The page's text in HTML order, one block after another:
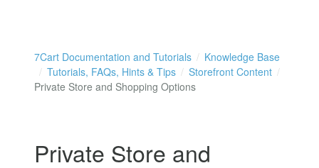
7Cart Documentation and Tutorials
Knowledge Base
Tutorials, FAQs, Hints & Tips
Storefront Content
Private Store and Shopping Options
Private Store and